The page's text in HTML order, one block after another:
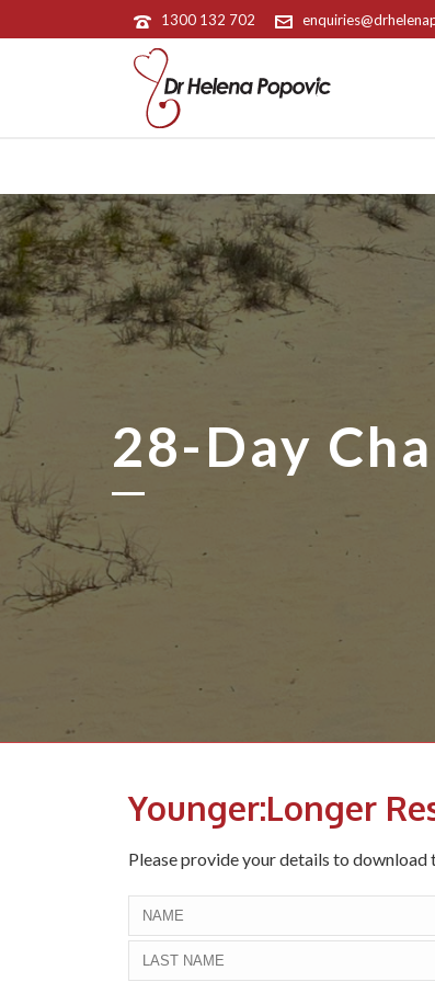
1300 132 702
28-Day
Younger:Longer
Please provide your details to download